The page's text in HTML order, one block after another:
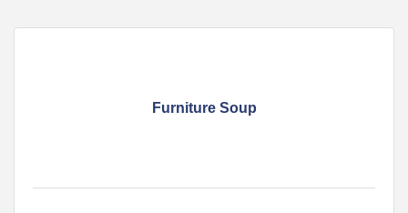
Furniture Soup